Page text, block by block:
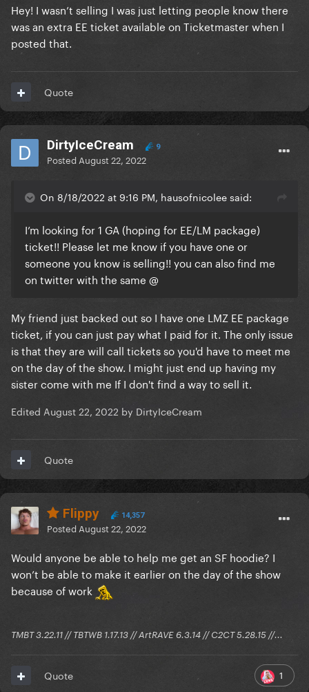
Hey! I wasn’t selling I was just letting people know there
was an extra EE ticket available on Ticketmaster when I
posted that.
Quote
DirtyIceCream 9
Posted August 22, 2022
On 8/18/2022 at 9:16 PM, hausofnicolee said:
I’m looking for 1 GA (hoping for EE/LM package)
ticket!! Please let me know if you have one or
someone you know is selling!! you can also find me
on twitter with the same @
My friend just backed out so I have one LMZ EE package
ticket, if you can just pay what I paid for it. The only issue
is that they are will call tickets so you'd have to meet me
on the day of the show. I might just end up having my
sister come with me If I don't find a way to sell it.
Edited August 22, 2022 by DirtyIceCream
Quote
Flippy 14,357
Posted August 22, 2022
Would anyone be able to help me get an SF hoodie? I
won’t be able to make it earlier on the day of the show
because of work
TMBT 3.22.11 // TBTWB 1.17.13 // ArtRAVE 6.3.14 // C2CT 5.28.15 //...
1
Quote